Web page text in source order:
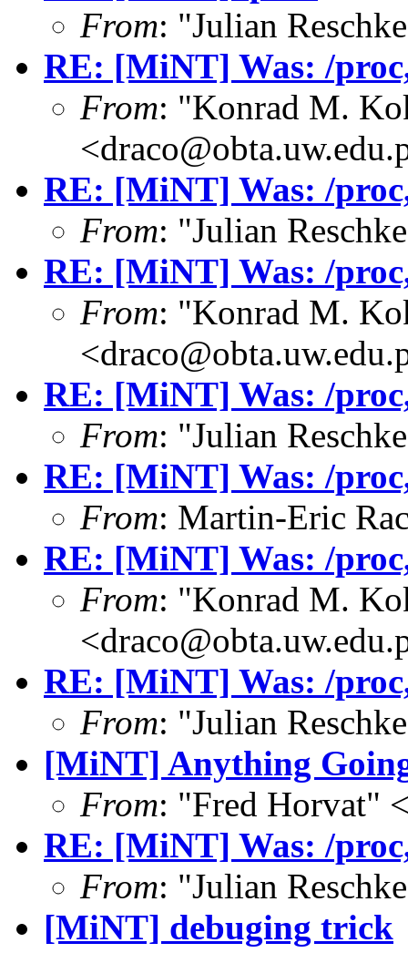
From: "Julian
RE: [MiNT] Was: /
From: "Konrad M.
RE: [MiNT] Was: /
From: "Julian
RE: [MiNT] Was: /
From: "Konrad M.
RE: [MiNT] Was: /
From: "Julian
RE: [MiNT] Was: /
From: Martin-Eric
RE: [MiNT] Was: /
From: "Konrad M.
RE: [MiNT] Was: /
From: "Julian
[MiNT] Anything
From: "Fred Horvat"
RE: [MiNT] Was: /
From: "Julian
[MiNT] debuging trick